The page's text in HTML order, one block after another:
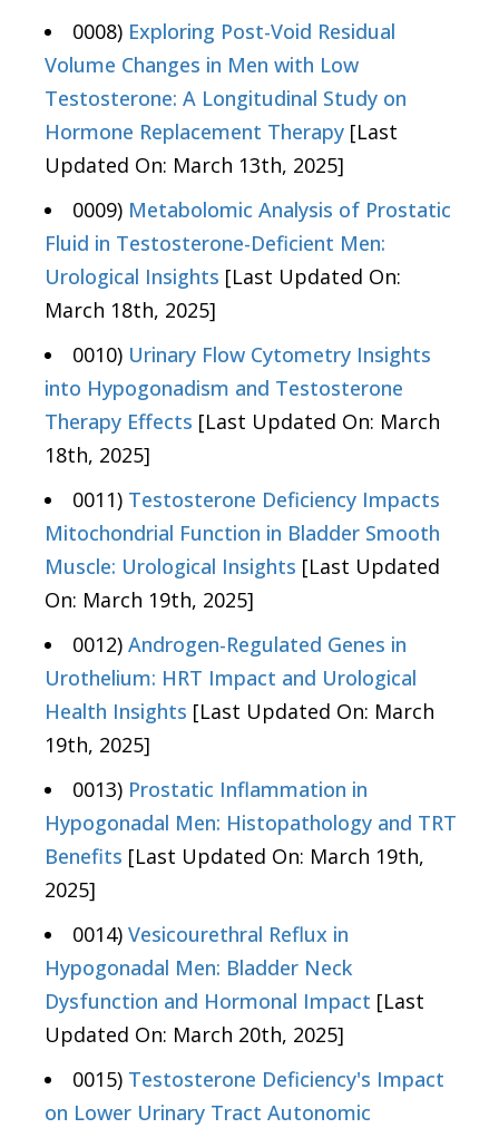
0008) Exploring Post-Void Residual
Volume Changes in Men with Low
Testosterone: A Longitudinal Study on
Hormone Replacement Therapy [Last
Updated On: March 13th, 2025]
0009) Metabolomic Analysis of Prostatic
Fluid in Testosterone-Deficient Men:
Urological Insights [Last Updated On:
March 18th, 2025]
0010) Urinary Flow Cytometry Insights
into Hypogonadism and Testosterone
Therapy Effects [Last Updated On: March
18th, 2025]
0011) Testosterone Deficiency Impacts
Mitochondrial Function in Bladder Smooth
Muscle: Urological Insights [Last Updated
On: March 19th, 2025]
0012) Androgen-Regulated Genes in
Urothelium: HRT Impact and Urological
Health Insights [Last Updated On: March
19th, 2025]
0013) Prostatic Inflammation in
Hypogonadal Men: Histopathology and TRT
Benefits [Last Updated On: March 19th,
2025]
0014) Vesicourethral Reflux in
Hypogonadal Men: Bladder Neck
Dysfunction and Hormonal Impact [Last
Updated On: March 20th, 2025]
0015) Testosterone Deficiency's Impact
on Lower Urinary Tract Autonomic